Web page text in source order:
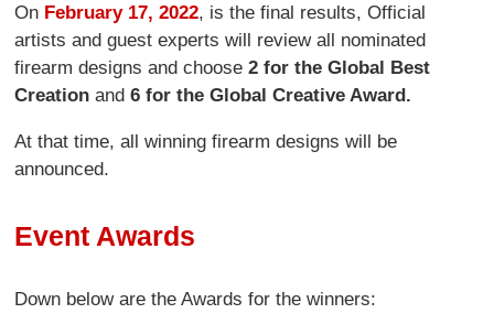
On February 17, 2022, is the final results, Official
artists and guest experts will review all nominated
firearm designs and choose2 for the Global Best
Creation and6 for the Global Creative Award.
At that time, all winning firearm designs will be
announced.
Event Awards
Down below are the Awards for the winners: